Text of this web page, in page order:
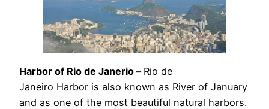
Harbor of Rio de Janerio – Rio de
Janeiro Harbor is also known as River of January
and as one of the most beautiful natural harbors.